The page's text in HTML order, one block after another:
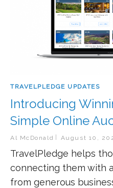
TRAVELPLEDGE UPDATES
Introducing
Simple Online
Al McDonald August 10,
TravelPledge helps
connecting them with
from generous